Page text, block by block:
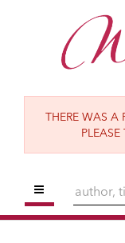
THERE WAS A
TOGGLE